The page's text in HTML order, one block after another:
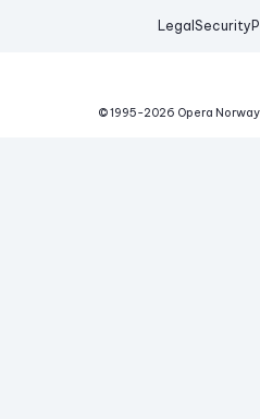
Legal Security
© 1995-2026 Opera Norway